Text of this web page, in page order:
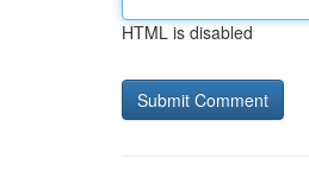
HTML is disabled